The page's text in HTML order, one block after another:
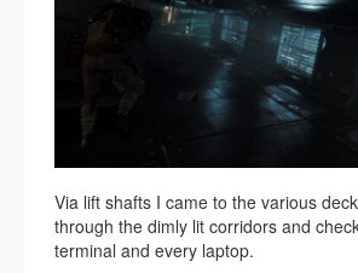
Via lift shafts I came to the various
through the dimly lit corridors and
terminal and every laptop.